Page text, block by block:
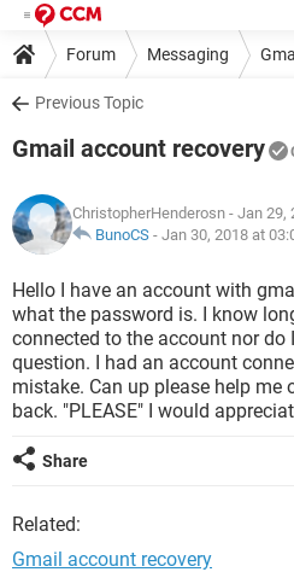
Forum Messaging
Previous Topic
Gmail account recovery
ChristopherHenderosn - Jan 29,
BunoCS - Jan 30, 2018 at
Hello I have an account with
what the password is. I know
connected to the account nor do
question. I had an account
mistake. Can up please help
back. "PLEASE" I would
Share
Related:
Gmail account recovery